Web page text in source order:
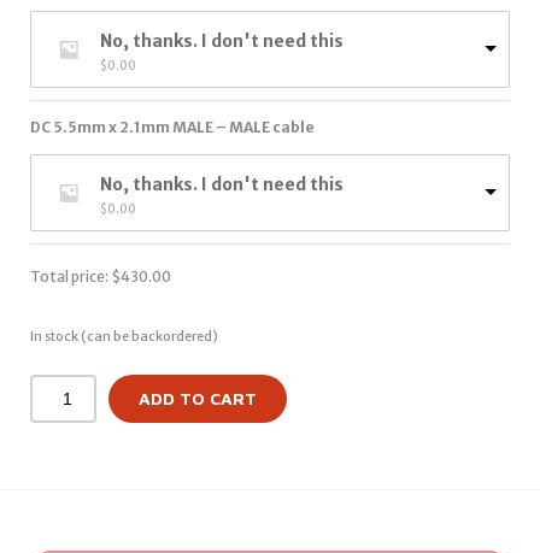
No, thanks. I don't need this
$0.00
DC 5.5mm x 2.1mm MALE – MALE cable
No, thanks. I don't need this
$0.00
Total price: $430.00
In stock (can be backordered)
ADD TO CART